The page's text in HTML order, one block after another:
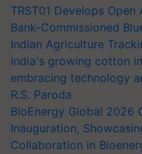
TRST01 Develops
Bank-Commissioned
Indian Agriculture
India's growing cotton
embracing technology
R.S. Paroda
BioEnergy Global 2026
Inauguration,
Collaboration in